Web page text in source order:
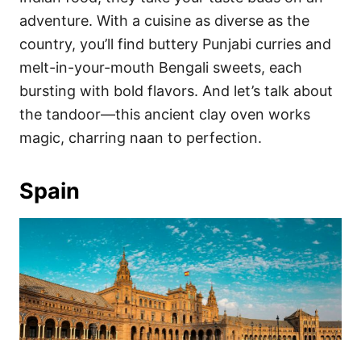
adventure. With a cuisine as diverse as the
country, you’ll find buttery Punjabi curries and
melt-in-your-mouth Bengali sweets, each
bursting with bold flavors. And let’s talk about
the tandoor—this ancient clay oven works
magic, charring naan to perfection.
Spain